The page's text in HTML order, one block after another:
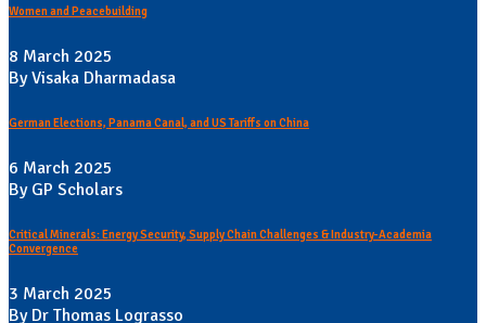
Women and Peacebuilding
8 March 2025
By Visaka Dharmadasa
German Elections, Panama Canal, and US Tariffs on China
6 March 2025
By GP Scholars
Critical Minerals: Energy Security, Supply Chain Challenges & Industry-Academia
Convergence
3 March 2025
By Dr Thomas Lograsso